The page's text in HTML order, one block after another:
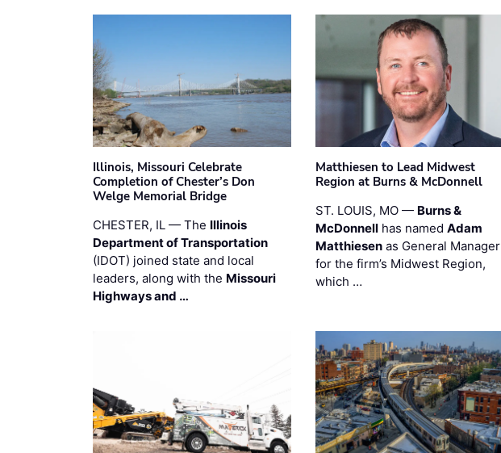
Illinois, Missouri Celebrate
Completion of Chester’s Don
Welge Memorial Bridge
CHESTER, IL — The Illinois
Department of Transportation
(IDOT) joined state and local
leaders, along with the Missouri
Highways and …
Matthiesen to Lead Midwest
Region at Burns & McDonnell
ST. LOUIS, MO — Burns &
McDonnell has namedAdam
Matthiesen as General Manager
for the firm’s Midwest Region,
which …